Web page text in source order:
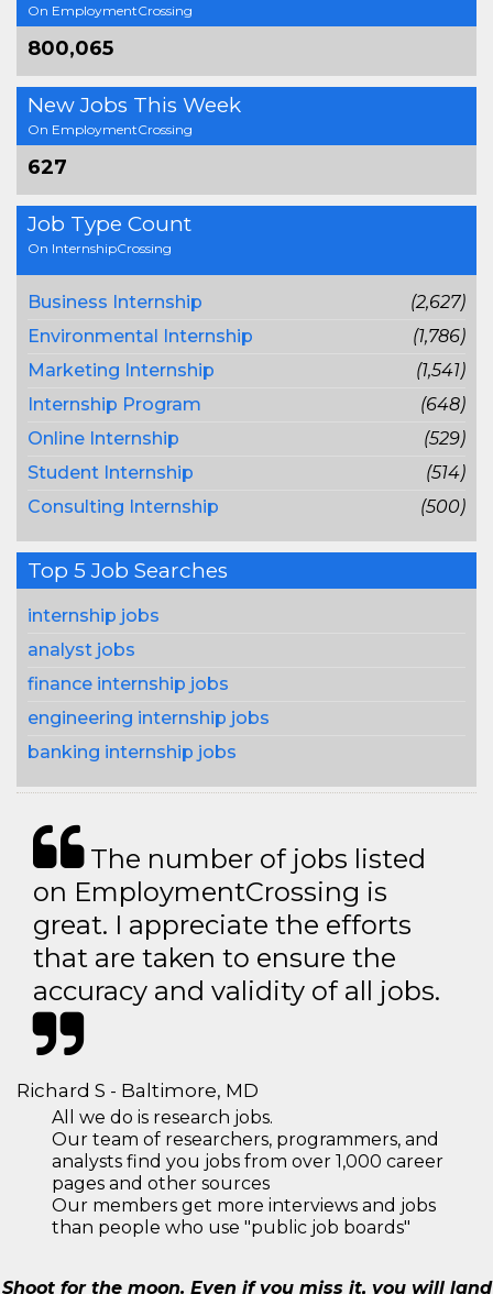
On EmploymentCrossing
800,065
New Jobs This Week
On EmploymentCrossing
627
Job Type Count
On InternshipCrossing
Business Internship
(2,627)
Environmental Internship
(1,786)
Marketing Internship
(1,541)
Internship Program
(648)
Online Internship
(529)
Student Internship
(514)
Consulting Internship
(500)
Top 5 Job Searches
internship jobs
analyst jobs
finance internship jobs
engineering internship jobs
banking internship jobs
The number of jobs listed
on EmploymentCrossing is
great. I appreciate the efforts
that are taken to ensure the
accuracy and validity of all jobs.
Richard S - Baltimore, MD
All we do is research jobs.
Our team of researchers, programmers, and
analysts find you jobs from over 1,000 career
pages and other sources
Our members get more interviews and jobs
than people who use "public job boards"
Shoot for the moon. Even if you miss it, you will land